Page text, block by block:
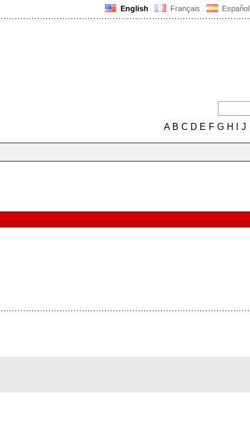
English Français Español
AB C D E F G H J